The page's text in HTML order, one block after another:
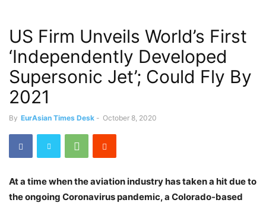
US Firm Unveils World’s First
‘Independently Developed
Supersonic Jet’; Could Fly By
2021
By EurAsian Times Desk - October 8, 2020
At a time when the aviation industry has taken a hit due to
the ongoing Coronavirus pandemic, a Colorado-based